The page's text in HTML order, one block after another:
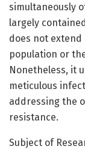
simultaneously
largely
does not
population or
Nonetheless, it
meticulous
addressing the
resistance.
Subject of